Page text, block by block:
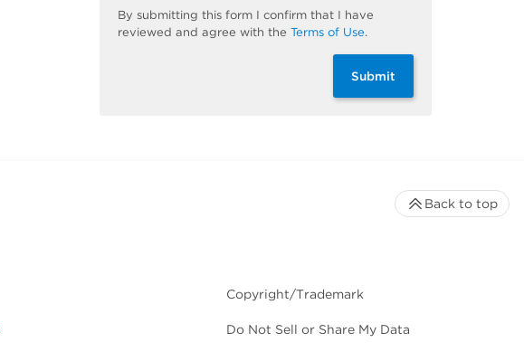
By submitting this form I confirm that I have
reviewed and agree with the Terms of Use.
Submit
Copyright/Trademark
Do Not Sell or Share My Data
Back to top